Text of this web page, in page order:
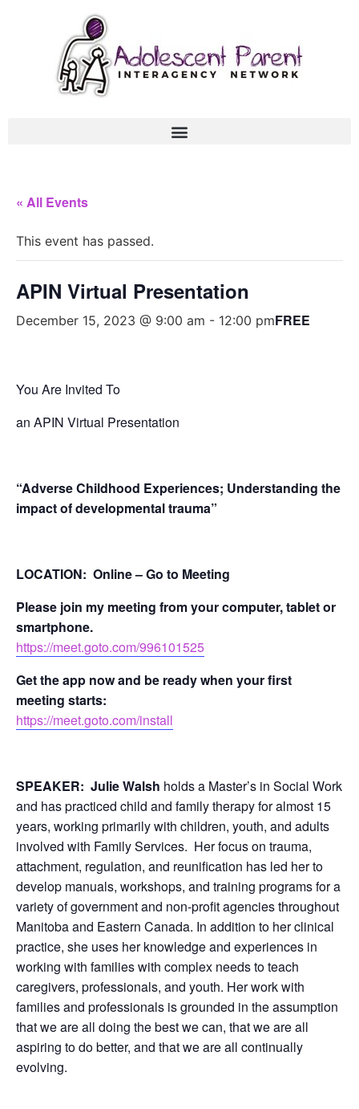
« All Events
This event has passed.
APIN Virtual Presentation
December 15, 2023 @ 9:00 am - 12:00 pmFREE
You Are Invited To
an APIN Virtual Presentation
“Adverse Childhood Experiences; Understanding the
impact of developmental trauma”
LOCATION: Online – Go to Meeting
Please join my meeting from your computer, tablet or
smartphone.
https://meet.goto.com/996101525
Get the app now and be ready when your first
meeting starts:
https://meet.goto.com/install
SPEAKER: Julie Walsh holds a Master’s in Social Work
and has practiced child and family therapy for almost 15
years, working primarily with children, youth, and adults
involved with Family Services. Her focus on trauma,
attachment, regulation, and reunification has led her to
develop manuals, workshops, and training programs for a
variety of government and non-profit agencies throughout
Manitoba and Eastern Canada. In addition to her clinical
practice, she uses her knowledge and experiences in
working with families with complex needs to teach
caregivers, professionals, and youth. Her work with
families and professionals is grounded in the assumption
that we are all doing the best we can, that we are all
aspiring to do better, and that we are all continually
evolving.